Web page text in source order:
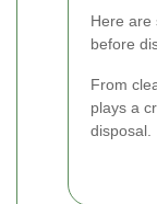
Here are
before
From
plays a
disposal.